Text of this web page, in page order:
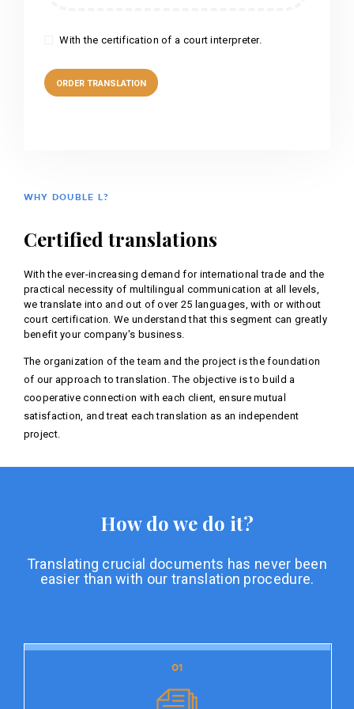
With the certification of a court interpreter.
WHY DOUBLE L?
Certified translations
With the ever-increasing demand for international trade and the
practical necessity of multilingual communication at all levels,
we translate into and out of over 25 languages, with or without
court certification. We understand that this segment can greatly
benefit your company's business.
The organization of the team and the project is the foundation
of our approach to translation. The objective is to build a
cooperative connection with each client, ensure mutual
satisfaction, and treat each translation as an independent
project.
How do we do it?
Translating crucial documents has never been
easier than with our translation procedure.
01
01
Document preparation is the initial stage of our